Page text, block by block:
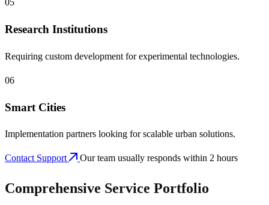
05
Research Institutions
Requiring custom development for experimental technologies.
06
Smart Cities
Implementation partners looking for scalable urban solutions.
Contact Support Our team usually responds within 2 hours
Comprehensive Service Portfolio